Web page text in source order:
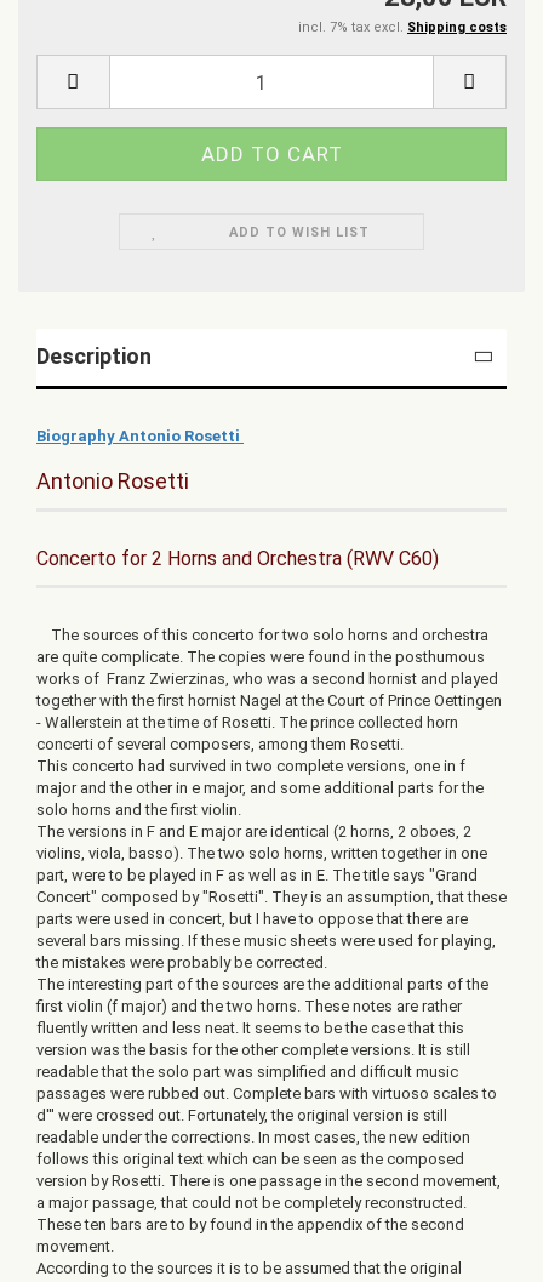
incl. 7% tax excl. Shipping costs
ADD TO WISH LIST
Description
Biography Antonio Rosetti
Antonio Rosetti
Concerto for 2 Horns and Orchestra (RWV C60)
The sources of this concerto for two solo horns and orchestra
are quite complicate. The copies were found in the posthumous
works of Franz Zwierzinas, who was a second hornist and played
together with the first hornist Nagel at the Court of Prince Oettingen
- Wallerstein at the time of Rosetti. The prince collected horn
concerti of several composers, among them Rosetti.
This concerto had survived in two complete versions, one in f
major and the other in e major, and some additional parts for the
solo horns and the first violin.
The versions in F and E major are identical (2 horns, 2 oboes, 2
violins, viola, basso). The two solo horns, written together in one
part, were to be played in F as well as in E. The title says "Grand
Concert" composed by "Rosetti". They is an assumption, that these
parts were used in concert, but I have to oppose that there are
several bars missing. If these music sheets were used for playing,
the mistakes were probably be corrected.
The interesting part of the sources are the additional parts of the
first violin (f major) and the two horns. These notes are rather
fluently written and less neat. It seems to be the case that this
version was the basis for the other complete versions. It is still
readable that the solo part was simplified and difficult music
passages were rubbed out. Complete bars with virtuoso scales to
d''' were crossed out. Fortunately, the original version is still
readable under the corrections. In most cases, the new edition
follows this original text which can be seen as the composed
version by Rosetti. There is one passage in the second movement,
a major passage, that could not be completely reconstructed.
These ten bars are to by found in the appendix of the second
movement.
According to the sources it is to be assumed that the original